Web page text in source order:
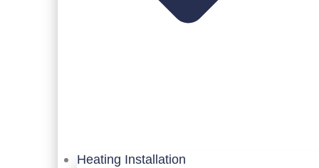
Heating Installation